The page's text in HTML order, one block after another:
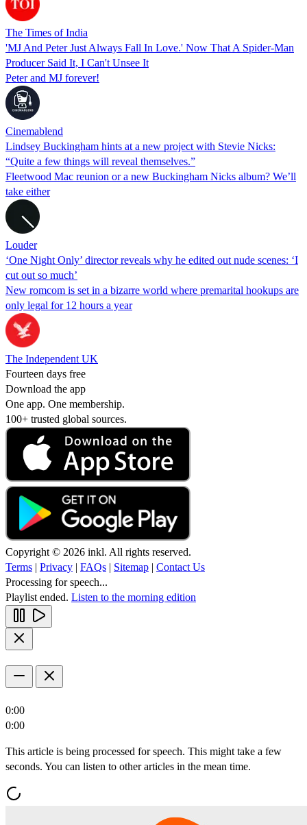
The Times of India
'MJ And Peter Just Always Fall In Love.' Now That A Spider-Man
Producer Said It, I Can't Unsee It
Peter and MJ forever!
Cinemablend
Lindsey Buckingham hints at a new project with Stevie Nicks:
“Quite a few things will reveal themselves.”
Fleetwood Mac reunion or a new Buckingham Nicks album? We’ll
take either
Louder
‘One Night Only’ director reveals why he edited out nude scenes: ‘I
cut out so much’
New romcom is set in a bizarre world where premarital hookups are
only legal for 12 hours a year
The Independent UK
Fourteen days free
Download the app
One app. One membership.
100+ trusted global sources.
Copyright © 2026 inkl. All rights reserved.
Terms | Privacy | FAQs | Sitemap | Contact Us
Processing for speech...
Playlist ended. Listen to the morning edition
0:00
0:00
This article is being processed for speech. This might take a few
seconds. You can listen to other articles in the mean time.